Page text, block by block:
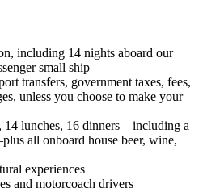
including 14 nights aboard our
small ship
transfers, government taxes, fees,
unless you choose to make your
14 lunches, 16 dinners—including a
all onboard house beer, wine,
experiences
and motorcoach drivers